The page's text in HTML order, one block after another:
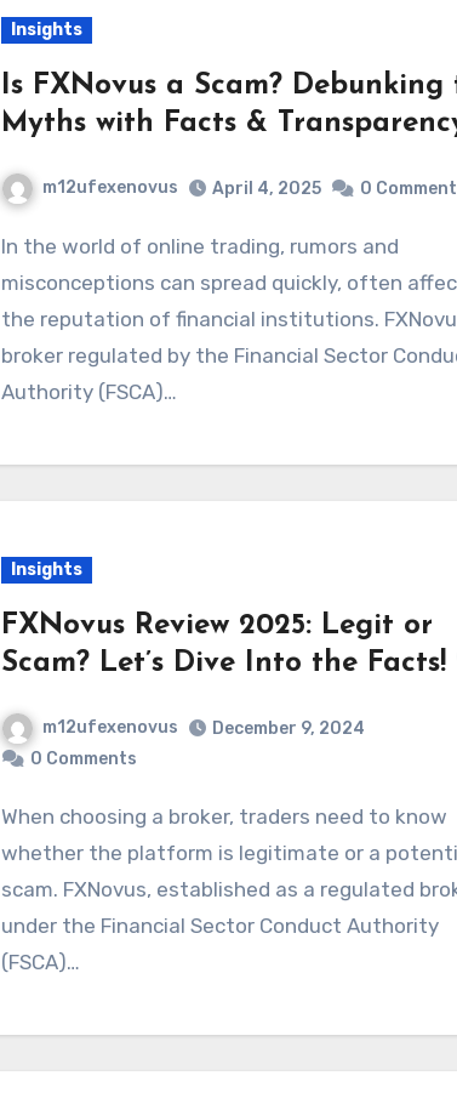
Insights
Is FXNovus a Scam? Debunking
Myths with Facts &
m12ufexenovus April 4, 2025 0
In the world of online trading, rumors and
misconceptions can spread quickly, often
the reputation of financial institutions.
broker regulated by the Financial Sector
Authority (FSCA)…
Insights
FXNovus Review 2025: Legit or
Scam? Let’s Dive Into the Facts!
m12ufexenovus
December 9, 2024
0 Comments
When choosing a broker, traders need to know
whether the platform is legitimate or a
scam. FXNovus, established as a regulated
under the Financial Sector Conduct Authority
(FSCA)…